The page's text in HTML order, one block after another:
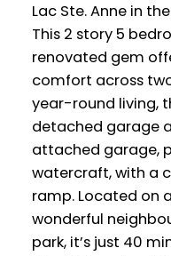
Lac Ste. Anne in
This 2 story 5
renovated gem
comfort across
year-round living,
detached garage
attached garage,
watercraft, with a
ramp. Located on
wonderful
park, it’s just 40